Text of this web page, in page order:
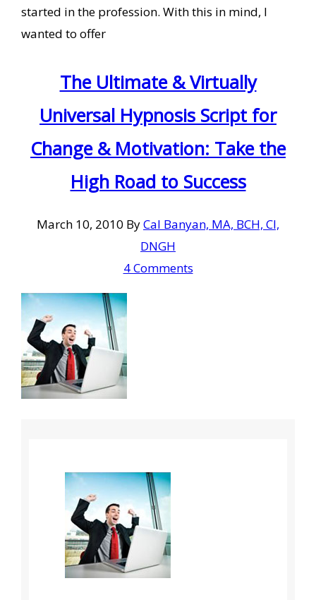
started in the profession. With this in mind, I
wanted to offer
The Ultimate & Virtually
Universal Hypnosis Script for
Change & Motivation: Take the
High Road to Success
March 10, 2010 ByCal Banyan, MA, BCH, CI,
DNGH
4 Comments